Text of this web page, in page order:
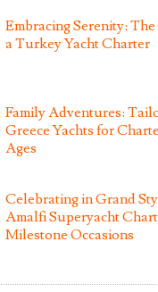
Embracing Serenity:
a Turkey Yacht Charter
Family Adventures:
Greece Yachts for
Ages
Celebrating in Grand
Amalfi Superyacht
Milestone Occasions